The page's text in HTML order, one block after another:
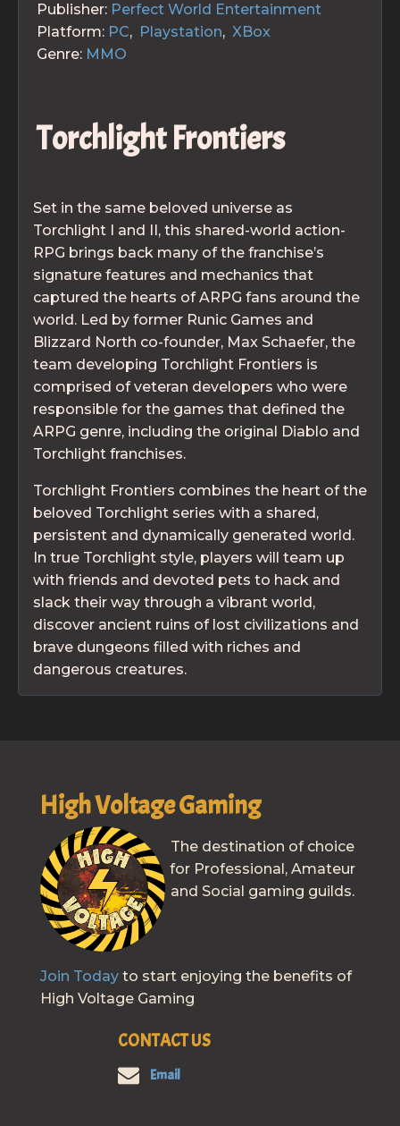
Publisher: Perfect World Entertainment
Platform: PC, Playstation, XBox
Genre: MMO
Torchlight Frontiers
Set in the same beloved universe as
Torchlight I and II, this shared-world action-
RPG brings back many of the franchise’s
signature features and mechanics that
captured the hearts of ARPG fans around the
world. Led by former Runic Games and
Blizzard North co-founder, Max Schaefer, the
team developing Torchlight Frontiers is
comprised of veteran developers who were
responsible for the games that defined the
ARPG genre, including the original Diablo and
Torchlight franchises.
Torchlight Frontiers combines the heart of the
beloved Torchlight series with a shared,
persistent and dynamically generated world.
In true Torchlight style, players will team up
with friends and devoted pets to hack and
slack their way through a vibrant world,
discover ancient ruins of lost civilizations and
brave dungeons filled with riches and
dangerous creatures.
High Voltage Gaming
The destination of choice
for Professional, Amateur
and Social gaming guilds.
Join Todayto start enjoying the benefits of
High Voltage Gaming
CONTACT US
Email